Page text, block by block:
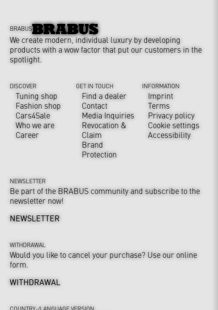
BRABUS
We create modern, individual luxury by developing
products with a wow factor that put our customers in the
spotlight.
DISCOVER
Tuning shop
Fashion shop
Cars4Sale
Who we are
Career
GET IN TOUCH
Find a dealer
Contact
Media Inquiries
Revocation &
Claim
Brand
Protection
INFORMATION
Imprint
Terms
Privacy policy
Cookie settings
Accessibility
NEWSLETTER
Be part of the BRABUS community and subscribe to the
newsletter now!
NEWSLETTER
WITHDRAWAL
Would you like to cancel your purchase? Use our online
form.
WITHDRAWAL